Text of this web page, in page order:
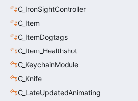
C_IronSightController
C_Item
C_ItemDogtags
C_Item_Healthshot
C_KeychainModule
C_Knife
C_LateUpdatedAnimating